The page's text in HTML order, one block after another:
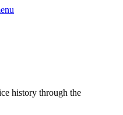
history through the